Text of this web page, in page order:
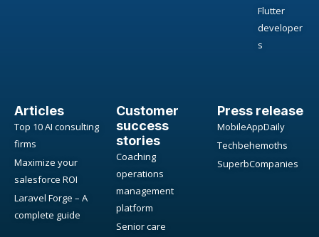
Flutter
developer
s
Articles
Top 10 AI consulting
firms
Maximize your
salesforce ROI
Laravel Forge – A
complete guide
Customer
success
stories
Coaching
operations
management
platform
Senior care
Press release
MobileAppDaily
Techbehemoths
SuperbCompanies